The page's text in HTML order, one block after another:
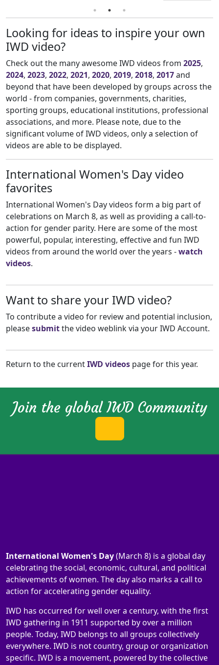
Looking for ideas to inspire your own
IWD video?
Check out the many awesome IWD videos from 2025,
2024, 2023, 2022, 2021, 2020, 2019, 2018, 2017and
beyond that have been developed by groups across the
world - from companies, governments, charities,
sporting groups, educational institutions, professional
associations, and more. Please note, due to the
significant volume of IWD videos, only a selection of
videos are able to be displayed.
International Women's Day video
favorites
International Women's Day videos form a big part of
celebrations on March 8, as well as providing a call-to-
action for gender parity. Here are some of the most
powerful, popular, interesting, effective and fun IWD
videos from around the world over the years -watch
videos.
Want to share your IWD video?
To contribute a video for review and potential inclusion,
pleasesubmitthe video weblink via your IWD Account.
Return to the currentIWD videos page for this year.
Join the global IWD Community
International Women's Day(March 8) is a global day
celebrating the social, economic, cultural, and political
achievements of women. The day also marks a call to
action for accelerating gender equality.
IWD has occurred for well over a century, with the first
IWD gathering in 1911 supported by over a million
people. Today, IWD belongs to all groups collectively
everywhere. IWD is not country, group or organization
specific. IWD is a movement, powered by the collective